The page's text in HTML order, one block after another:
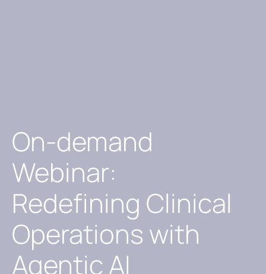
On-demand
Webinar:
Redefining Clinical
Operations with
Agentic AI